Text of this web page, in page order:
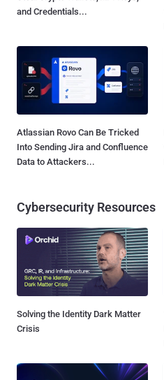
and Credentials...
Atlassian Rovo Can Be Tricked
Into Sending Jira and Confluence
Data to Attackers...
Cybersecurity Resources
Solving the Identity Dark Matter
Crisis